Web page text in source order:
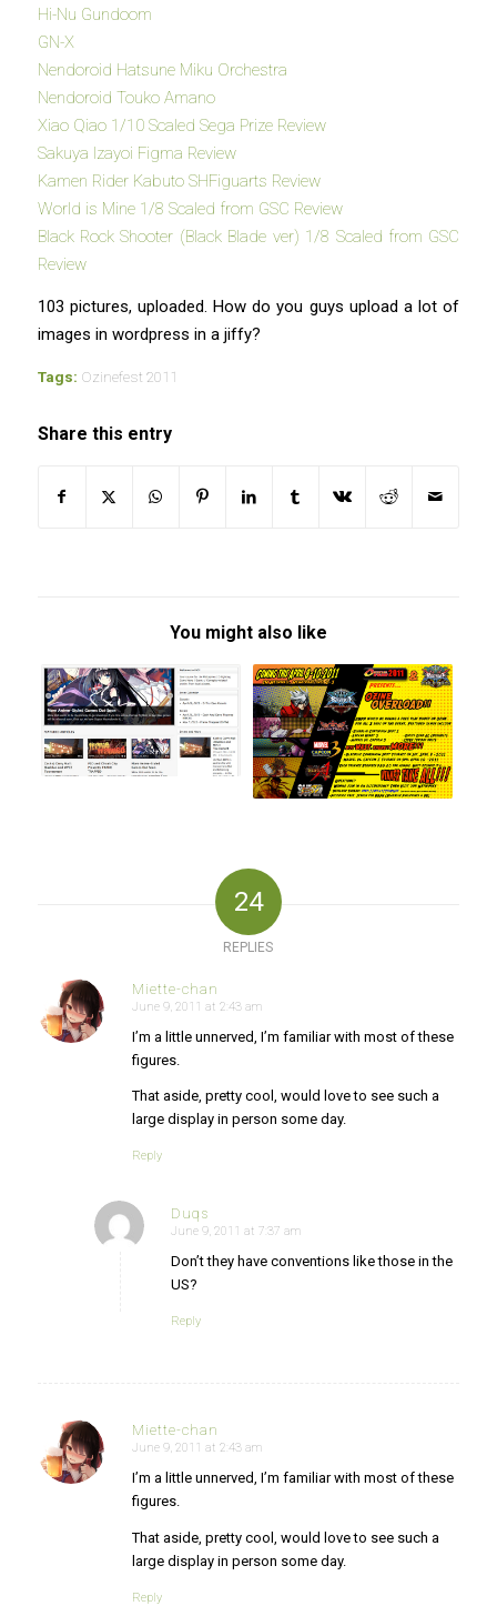
Hi-Nu Gundoom
GN-X
Nendoroid Hatsune Miku Orchestra
Nendoroid Touko Amano
Xiao Qiao 1/10 Scaled Sega Prize Review
Sakuya Izayoi Figma Review
Kamen Rider Kabuto SHFiguarts Review
World is Mine 1/8 Scaled from GSC Review
Black Rock Shooter (Black Blade ver) 1/8 Scaled from GSC
Review
103 pictures, uploaded. How do you guys upload a lot of
images in wordpress in a jiffy?
Tags: Ozinefest 2011
Share this entry
You might also like
24
REPLIES
Miette-chan
says:
June 9, 2011 at 2:43 am
I’m a little unnerved, I’m familiar with most of these
figures.
That aside, pretty cool, would love to see such a
large display in person some day.
Reply
Duqs
says:
June 9, 2011 at 7:37 am
Don’t they have conventions like those in the
US?
Reply
Miette-chan
says:
June 9, 2011 at 2:43 am
I’m a little unnerved, I’m familiar with most of these
figures.
That aside, pretty cool, would love to see such a
large display in person some day.
Reply